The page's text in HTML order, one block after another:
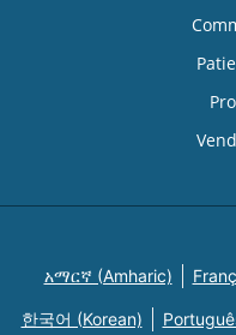
አማርኛ (Amharic)
한국어 (Korean)